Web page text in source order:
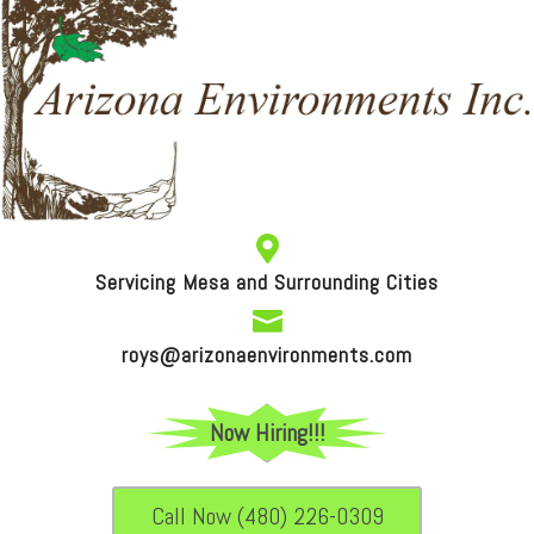

Servicing Mesa and Surrounding Cities

roys@arizonaenvironments.com
Now Hiring!!!
Call Now (480) 226-0309